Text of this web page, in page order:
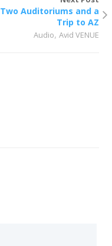
Two Auditoriums and a
Trip to AZ
Audio,Avid VENUE